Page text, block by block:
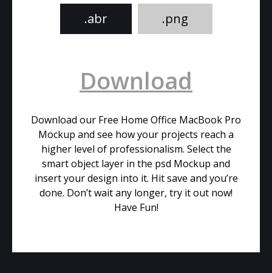
.abr .png
Download
Download our Free Home Office MacBook Pro
Mockup and see how your projects reach a
higher level of professionalism. Select the
smart object layer in the psd Mockup and
insert your design into it. Hit save and you’re
done. Don’t wait any longer, try it out now!
Have Fun!